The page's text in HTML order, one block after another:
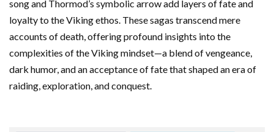
song and Thormod’s symbolic arrow add layers of fate and
loyalty to the Viking ethos. These sagas transcend mere
accounts of death, offering profound insights into the
complexities of the Viking mindset—a blend of vengeance,
dark humor, and an acceptance of fate that shaped an era of
raiding, exploration, and conquest.